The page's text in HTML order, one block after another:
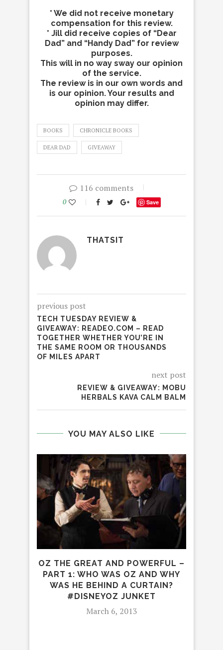
* We did not receive monetary
compensation for this review.
* Jill did receive copies of “Dear
Dad” and “Handy Dad” for review
purposes.
This will in no way sway our opinion
of the service.
The review is in our own words and
is our opinion. Your results and
opinion may differ.
BOOKS CHRONICLE BOOKS
DEAR DAD GIVEAWAY
116 comments
0 Save
THATSIT
previous post
TECH TUESDAY REVIEW &
GIVEAWAY: READEO.COM – READ
TOGETHER WHETHER YOU’RE IN
THE SAME ROOM OR THOUSANDS
OF MILES APART
next post
REVIEW & GIVEAWAY: MOBU
HERBALS KAVA CALM BALM
YOU MAY ALSO LIKE
OZ THE GREAT AND POWERFUL –
PART 1: WHO WAS OZ AND WHY
WAS HE BEHIND A CURTAIN?
#DISNEYOZ JUNKET
March 6, 2013